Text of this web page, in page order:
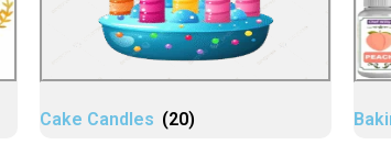
Cake Candles (20)